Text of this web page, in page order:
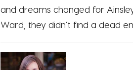
and dreams changed for
Ward, they didn’t find a dead